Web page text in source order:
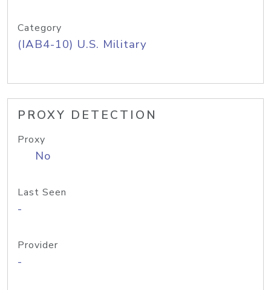
Category
(IAB4-10) U.S. Military
PROXY DETECTION
Proxy
No
Last Seen
-
Provider
-